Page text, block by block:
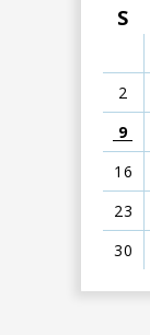
S
2
9
16
23
30